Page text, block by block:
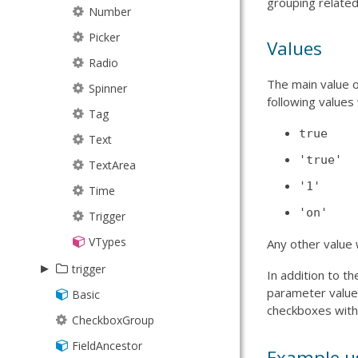
JsonP
JsonPStore
JsonStore
Model
ModelManager
NodeInterface
ProxyStore
Request
ResultSet
Session
SortTypes
Store
StoreManager
TreeModel
Line
Path
Plus
Rect
Sector
Sprite
Square
Text
Tick
Triangle
TimingFunctions
Number
Picker
Radio
Spinner
Tag
Text
TextArea
Time
Trigger
VTypes
▸
trigger
Spinner
Trigger
Basic
CheckboxGroup
FieldAncestor
Values
The main value
following values
true
'true'
'1'
'on'
Any other value
In addition to
parameter
checkboxes